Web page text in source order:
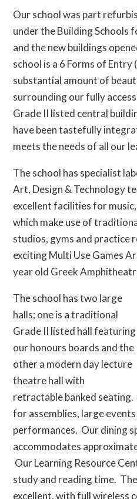
Our school was part
under the Building Schools
and the new buildings
school is a 6 Forms of Entry
substantial amount of
surrounding our fully
Grade II listed central
have been tastefully
meets the needs of all our
The school has specialist
Art, Design & Technology
excellent facilities for
which make use of
studios, gyms and practice
exciting Multi Use Games
year old Greek
The school has two large
halls; one is a traditional
Grade II listed hall featuring
our honours boards and the
other a modern day lecture
theatre hall with
retractable banked
for assemblies, large
performances. Our dining
accommodates
Our Learning Resource
study and reading time.
excellent, with full wireless